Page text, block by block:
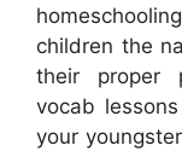
children the
their proper
vocab
your